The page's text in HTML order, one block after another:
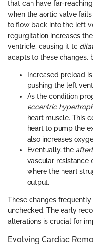
that can have far-
when the aortic valve
to flow back into the left
regurgitation increases
ventricle, causing it to
adapts to these changes,
Increased preload
pushing the left
As the condition
eccentric
heart muscle. This
heart to pump the
also increases
Eventually, the
vascular resistance
where the heart
output.
These changes
unchecked. The early
alterations is crucial for
Evolving Cardiac